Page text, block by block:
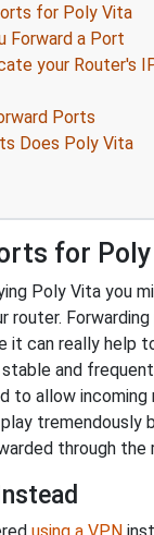
for Poly Vita
Forward a Port
your Router's
Ports
Does Poly Vita
for
Poly Vita you
router.
it can really help
and
to allow
tremendously
through the
using a VPN